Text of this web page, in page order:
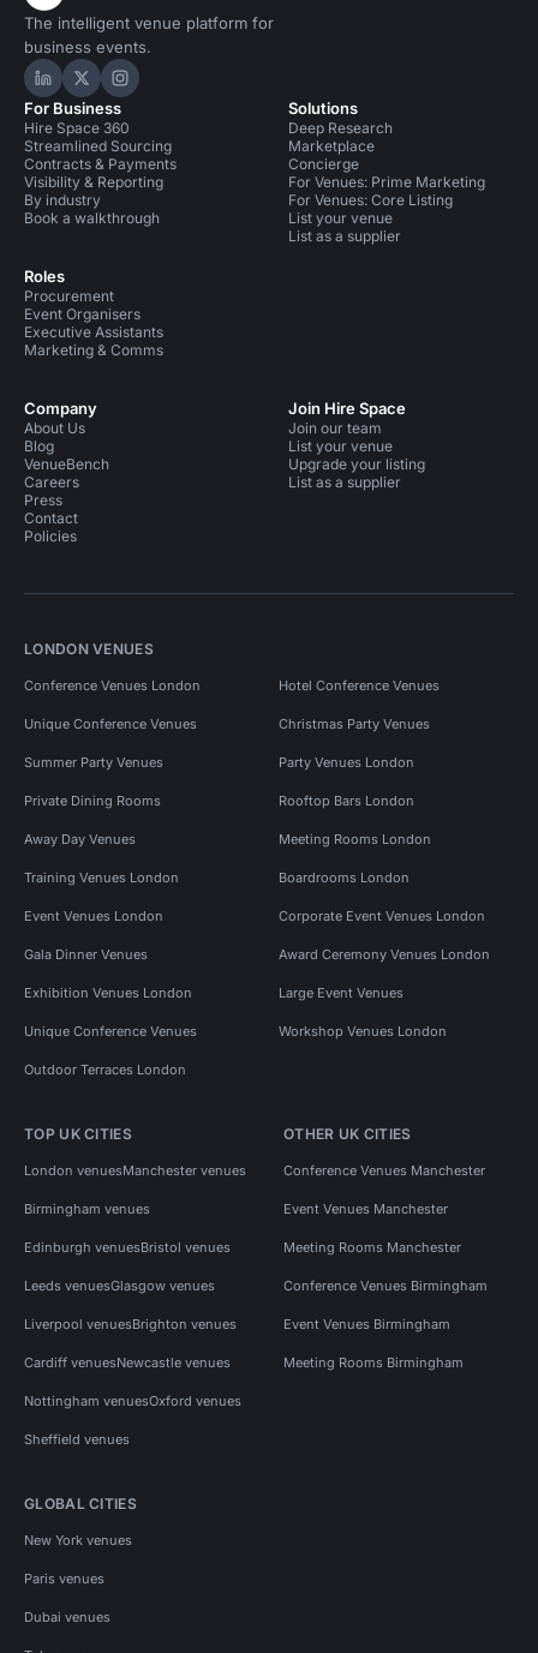
The intelligent venue platform for
business events.
Hire Space on LinkedIn
Hire Space on X
Hire Space on Instagram
For Business
Hire Space 360
Streamlined Sourcing
Contracts & Payments
Visibility & Reporting
By industry
Book a walkthrough
Roles
Procurement
Event Organisers
Executive Assistants
Marketing & Comms
Solutions
Deep Research
Marketplace
Concierge
For Venues: Prime Marketing
For Venues: Core Listing
List your venue
List as a supplier
Company
About Us
Blog
VenueBench
Careers
Press
Contact
Policies
Join Hire Space
Join our team
List your venue
Upgrade your listing
List as a supplier
LONDON VENUES
Conference Venues London Hotel Conference Venues
Unique Conference Venues Christmas Party Venues
Summer Party Venues Party Venues London
Private Dining Rooms Rooftop Bars London
Away Day Venues Meeting Rooms London
Training Venues London Boardrooms London
Event Venues London Corporate Event Venues London
Gala Dinner Venues Award Ceremony Venues London
Exhibition Venues London Large Event Venues
Unique Conference Venues Workshop Venues London
Outdoor Terraces London
TOP UK CITIES
London venuesManchester venues
Birmingham venues
Edinburgh venuesBristol venues
Leeds venuesGlasgow venues
Liverpool venuesBrighton venues
Cardiff venuesNewcastle venues
Nottingham venuesOxford venues
Sheffield venues
OTHER UK CITIES
Conference Venues Manchester
Event Venues Manchester
Meeting Rooms Manchester
Conference Venues Birmingham
Event Venues Birmingham
Meeting Rooms Birmingham
GLOBAL CITIES
New York venues
Paris venues
Dubai venues